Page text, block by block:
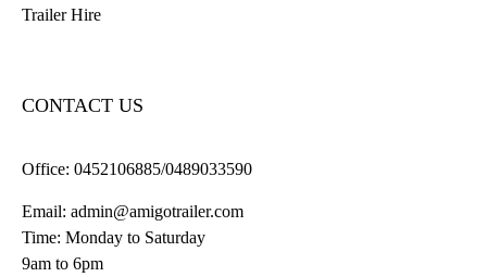
Trailer Hire
CONTACT US
Office: 0452106885/0489033590
Email: admin@amigotrailer.com
Time: Monday to Saturday
9am to 6pm